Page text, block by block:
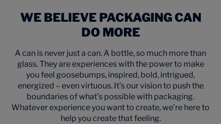
WE BELIEVE PACKAGING CAN
DO MORE
A can is never just a can. A bottle, so much more than
glass. They are experiences with the power to make
you feel goosebumps, inspired, bold, intrigued,
energized – even virtuous. It’s our vision to push the
boundaries of what’s possible with packaging.
Whatever experience you want to create, we’re here to
help you create that feeling.